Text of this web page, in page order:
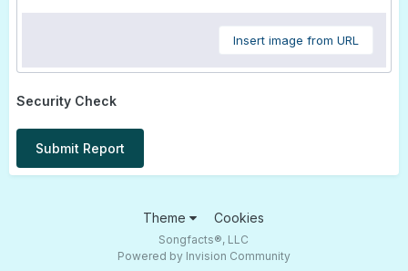
Insert image from URL
Security Check
Submit Report
Theme Cookies
Songfacts®, LLC
Powered by Invision Community